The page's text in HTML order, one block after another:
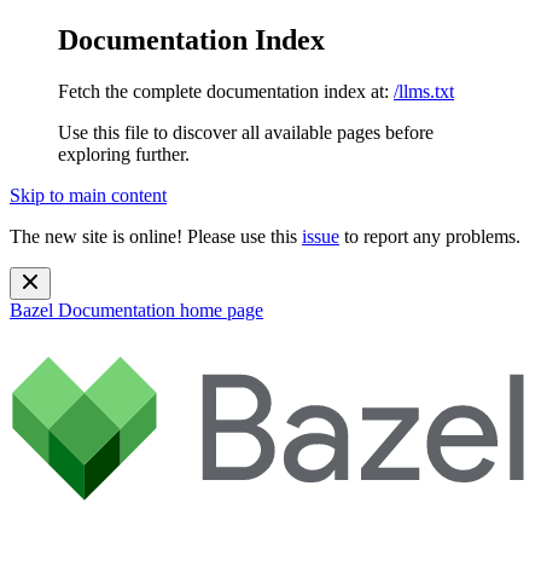
Documentation Index
Fetch the complete documentation index at: /llms.txt
Use this file to discover all available pages before
exploring further.
Skip to main content
The new site is online! Please use this issue to report any problems.
Bazel Documentation home page